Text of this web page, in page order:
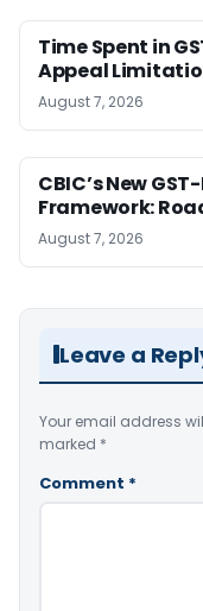
Time Spent in
Appeal
August 7, 2026
CBIC’s New
Framework:
August 7, 2026
Leave a
Your email address
marked *
Comment *